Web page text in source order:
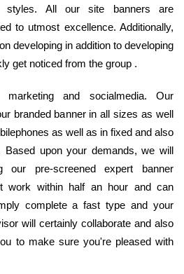
styles. All our site banners are
to utmost excellence. Additionally,
developing in addition to developing
get noticed from the group .
marketing and socialmedia. Our
branded banner in all sizes as well
as well as in fixed and also
Based upon your demands, we will
our pre-screened expert banner
work within half an hour and can
complete a fast type and your
will certainly collaborate and also
to make sure you're pleased with